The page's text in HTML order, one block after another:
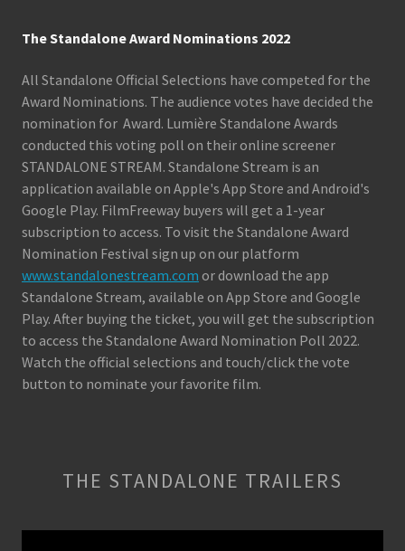
The Standalone Award Nominations 2022
All Standalone Official Selections have competed for the
Award Nominations. The audience votes have decided the
nomination for Award. Lumière Standalone Awards
conducted this voting poll on their online screener
STANDALONE STREAM. Standalone Stream is an
application available on Apple's App Store and Android's
Google Play. FilmFreeway buyers will get a 1-year
subscription to access. To visit the Standalone Award
Nomination Festival sign up on our platform
www.standalonestream.com or download the app
Standalone Stream, available on App Store and Google
Play. After buying the ticket, you will get the subscription
to access the Standalone Award Nomination Poll 2022.
Watch the official selections and touch/click the vote
button to nominate your favorite film.
THE STANDALONE TRAILERS